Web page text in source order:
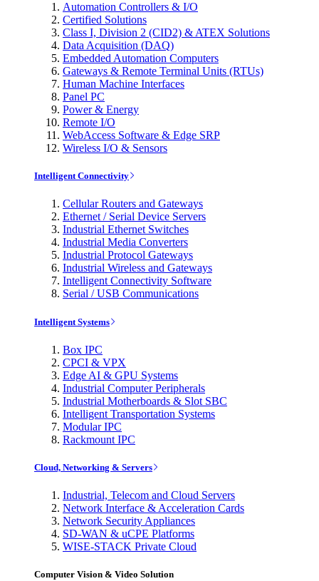
Automation Controllers & I/O
Certified Solutions
Class I, Division 2 (CID2) & ATEX Solutions
Data Acquisition (DAQ)
Embedded Automation Computers
Gateways & Remote Terminal Units (RTUs)
Human Machine Interfaces
Panel PC
Power & Energy
Remote I/O
WebAccess Software & Edge SRP
Wireless I/O & Sensors
Intelligent Connectivity
Cellular Routers and Gateways
Ethernet / Serial Device Servers
Industrial Ethernet Switches
Industrial Media Converters
Industrial Protocol Gateways
Industrial Wireless and Gateways
Intelligent Connectivity Software
Serial / USB Communications
Intelligent Systems
Box IPC
CPCI & VPX
Edge AI & GPU Systems
Industrial Computer Peripherals
Industrial Motherboards & Slot SBC
Intelligent Transportation Systems
Modular IPC
Rackmount IPC
Cloud, Networking & Servers
Industrial, Telecom and Cloud Servers
Network Interface & Acceleration Cards
Network Security Appliances
SD-WAN & uCPE Platforms
WISE-STACK Private Cloud
Computer Vision & Video Solution